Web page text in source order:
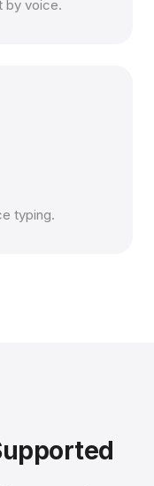
by voice.
typing.